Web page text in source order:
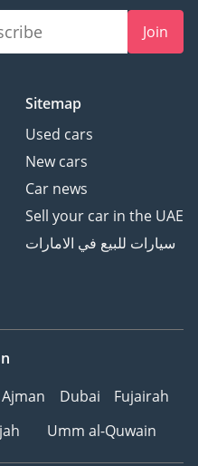
Join
Sitemap
Used cars
New cars
Car news
Sell your car in the UAE
سيارات للبيع في الامارات
Ajman Dubai
Fujairah
Umm al-Quwain